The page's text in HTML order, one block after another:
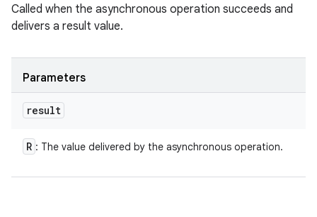
Called when the asynchronous operation succeeds and
delivers a result value.
Parameters
result
R : The value delivered by the asynchronous operation.